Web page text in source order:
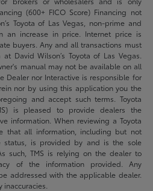
(600+ FICO Score) Financing not
Toyota of Las Vegas, non-prime and
an increase in price. Internet price is
buyers. Any and all transactions must
David Wilson’s Toyota of Las Vegas.
manual may not be available on all
Dealer nor Interactive is responsible for
nor by using this application you the
and accept such terms. Toyota
is pleased to provide dealers the
information. When reviewing a Toyota
that all information, including but not
status, is provided by and is the sole
such, TMS is relying on the dealer to
of the information provided. Any
addressed with the applicable dealer.